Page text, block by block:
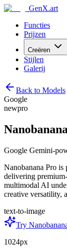
GenX.art
Functies
Prijzen
Creëren
Stijlen
Galerij
Back to Models
Google
newpro
Google Gemini-
Nanobanana Pro
delivering
multimodal AI
creative versatility,
text-to-image
Try
1024px